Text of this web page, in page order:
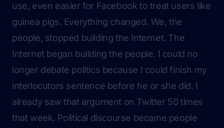
use, even easier for Facebook to treat users like
guinea pigs. Everything changed. We, the
people, stopped building the Internet. The
Internet began building the people. I could no
longer debate politics because I could finish my
interlocutors sentence before he or she did. I
already saw that argument on Twitter 50 times
that week. Political discourse became people